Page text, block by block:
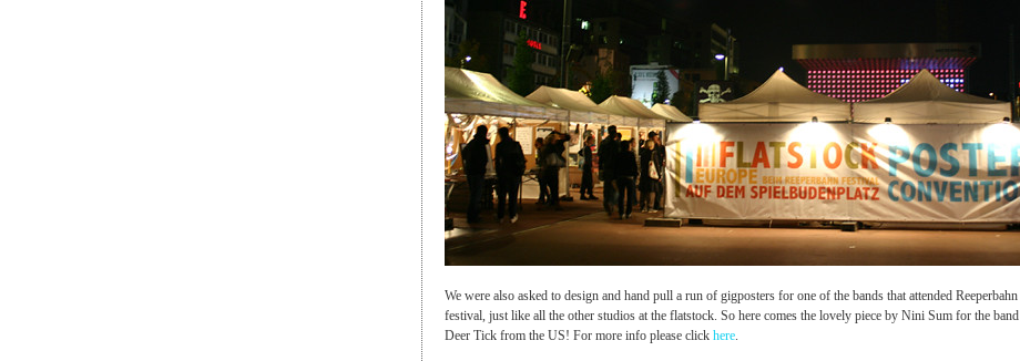
We were also asked to design and hand pull a run of gigposters for one of the bands that attended Reeperbahn
festival, just like all the other studios at the flatstock. So here comes the lovely piece by Nini Sum for the band
Deer Tick from the US! For more info please click here.